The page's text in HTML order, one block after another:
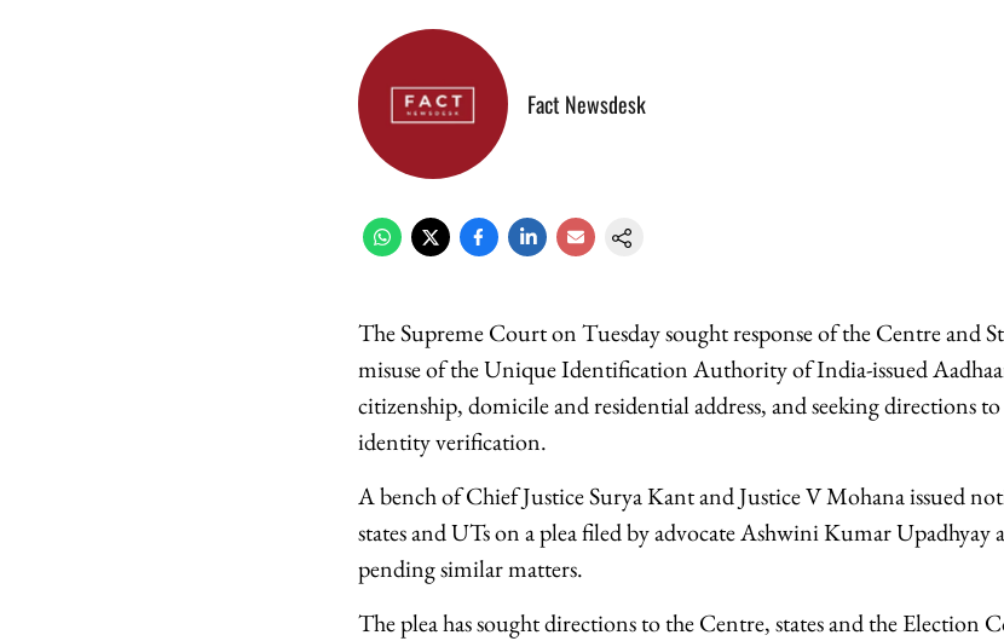
Fact Newsdesk
The Supreme Court on Tuesday sought response of the Centre and
misuse of the Unique Identification Authority of India-issued
citizenship, domicile and residential address, and seeking directions
identity verification.
A bench of Chief Justice Surya Kant and Justice V Mohana issued
states and UTs on a plea filed by advocate Ashwini Kumar Upadhyay
pending similar matters.
The plea has sought directions to the Centre, states and the Election